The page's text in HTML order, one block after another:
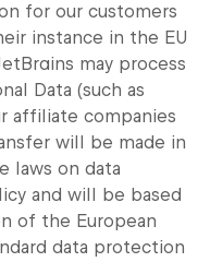
for our customers
instance in the EU
may process
Data (such as
affiliate companies
will be made in
laws on data
and will be based
of the European
data protection